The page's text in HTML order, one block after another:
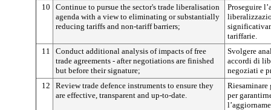
10
Continue to pursue the sector's trade liberalisation
agenda with a view to eliminating or substantially
reducing tariffs and non-tariff barriers;
Proseguire
tariffarie.
11
Conduct additional analysis of impacts of free
trade agreements - after negotiations are finished
but before their signature;
Svolgere
accordi di
negoziati e
12
Review trade defence instruments to ensure they
are effective, transparent and up-to-date.
per